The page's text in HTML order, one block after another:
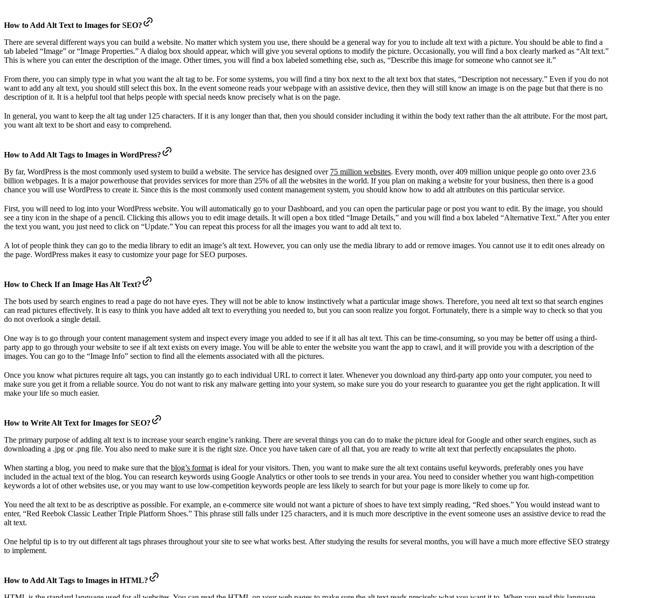
How to Add Alt Text to Images for SEO?
There are several different ways you can build a website. No matter which system you use, there should be a general way for you to include alt text with a picture. You should be able to find a
tab labeled “Image” or “Image Properties.” A dialog box should appear, which will give you several options to modify the picture. Occasionally, you will find a box clearly marked as “Alt text.”
This is where you can enter the description of the image. Other times, you will find a box labeled something else, such as, “Describe this image for someone who cannot see it.”
From there, you can simply type in what you want the alt tag to be. For some systems, you will find a tiny box next to the alt text box that states, “Description not necessary.” Even if you do not
want to add any alt text, you should still select this box. In the event someone reads your webpage with an assistive device, then they will still know an image is on the page but that there is no
description of it. It is a helpful tool that helps people with special needs know precisely what is on the page.
In general, you want to keep the alt tag under 125 characters. If it is any longer than that, then you should consider including it within the body text rather than the alt attribute. For the most part,
you want alt text to be short and easy to comprehend.
How to Add Alt Tags to Images in WordPress?
By far, WordPress is the most commonly used system to build a website. The service has designed over 75 million websites. Every month, over 409 million unique people go onto over 23.6
billion webpages. It is a major powerhouse that provides services for more than 25% of all the websites in the world. If you plan on making a website for your business, then there is a good
chance you will use WordPress to create it. Since this is the most commonly used content management system, you should know how to add alt attributes on this particular service.
First, you will need to log into your WordPress website. You will automatically go to your Dashboard, and you can open the particular page or post you want to edit. By the image, you should
see a tiny icon in the shape of a pencil. Clicking this allows you to edit image details. It will open a box titled “Image Details,” and you will find a box labeled “Alternative Text.” After you enter
the text you want, you just need to click on “Update.” You can repeat this process for all the images you want to add alt text to.
A lot of people think they can go to the media library to edit an image’s alt text. However, you can only use the media library to add or remove images. You cannot use it to edit ones already on
the page. WordPress makes it easy to customize your page for SEO purposes.
How to Check If an Image Has Alt Text?
The bots used by search engines to read a page do not have eyes. They will not be able to know instinctively what a particular image shows. Therefore, you need alt text so that search engines
can read pictures effectively. It is easy to think you have added alt text to everything you needed to, but you can soon realize you forgot. Fortunately, there is a simple way to check so that you
do not overlook a single detail.
One way is to go through your content management system and inspect every image you added to see if it all has alt text. This can be time-consuming, so you may be better off using a third-
party app to go through your website to see if alt text exists on every image. You will be able to enter the website you want the app to crawl, and it will provide you with a description of the
images. You can go to the “Image Info” section to find all the elements associated with all the pictures.
Once you know what pictures require alt tags, you can instantly go to each individual URL to correct it later. Whenever you download any third-party app onto your computer, you need to
make sure you get it from a reliable source. You do not want to risk any malware getting into your system, so make sure you do your research to guarantee you get the right application. It will
make your life so much easier.
How to Write Alt Text for Images for SEO?
The primary purpose of adding alt text is to increase your search engine’s ranking. There are several things you can do to make the picture ideal for Google and other search engines, such as
downloading a .jpg or .png file. You also need to make sure it is the right size. Once you have taken care of all that, you are ready to write alt text that perfectly encapsulates the photo.
When starting a blog, you need to make sure that the blog’s format is ideal for your visitors. Then, you want to make sure the alt text contains useful keywords, preferably ones you have
included in the actual text of the blog. You can research keywords using Google Analytics or other tools to see trends in your area. You need to consider whether you want high-competition
keywords a lot of other websites use, or you may want to use low-competition keywords people are less likely to search for but your page is more likely to come up for.
You need the alt text to be as descriptive as possible. For example, an e-commerce site would not want a picture of shoes to have text simply reading, “Red shoes.” You would instead want to
enter, “Red Reebok Classic Leather Triple Platform Shoes.” This phrase still falls under 125 characters, and it is much more descriptive in the event someone uses an assistive device to read the
alt text.
One helpful tip is to try out different alt tags phrases throughout your site to see what works best. After studying the results for several months, you will have a much more effective SEO strategy
to implement.
How to Add Alt Tags to Images in HTML?